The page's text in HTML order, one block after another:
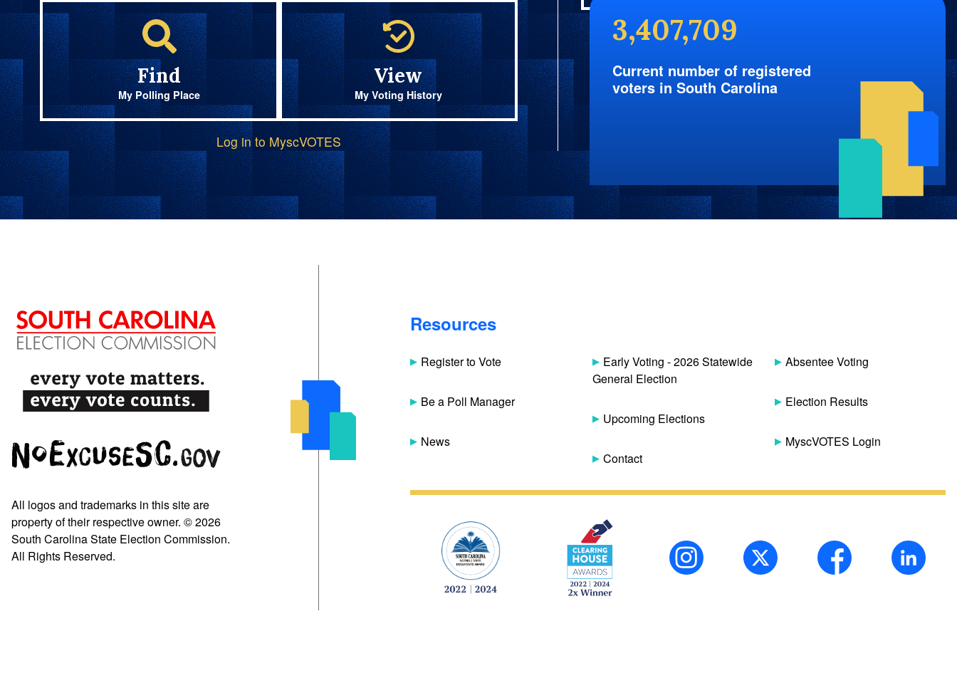
Find
My Polling Place
View
My Voting History
Log in to MyscVOTES
3,407,709
Current number of registered
voters in South Carolina
All logos and trademarks in this site are
property of their respective owner. © 2026
South Carolina State Election Commission.
All Rights Reserved.
Resources
Register to Vote
Be a Poll Manager
News
Early Voting - 2026 Statewide
General Election
Upcoming Elections
Contact
Absentee Voting
Election Results
MyscVOTES Login